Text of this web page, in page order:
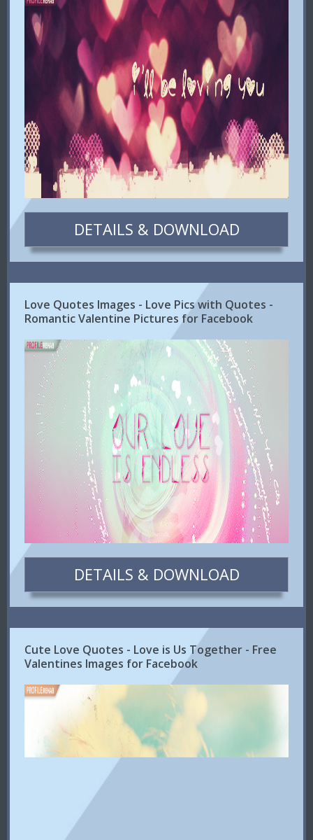
DETAILS & DOWNLOAD
Love Quotes Images - Love Pics with Quotes -
Romantic Valentine Pictures for Facebook
DETAILS & DOWNLOAD
Cute Love Quotes - Love is Us Together - Free
Valentines Images for Facebook